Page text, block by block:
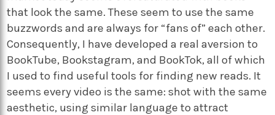
that look the same. These seem to use the same
buzzwords and are always for “fans of” each other.
Consequently, I have developed a real aversion to
BookTube, Bookstagram, and BookTok, all of which
I used to find useful tools for finding new reads. It
seems every video is the same: shot with the same
aesthetic, using similar language to attract